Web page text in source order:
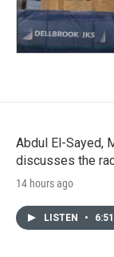
Abdul El-Sayed,
discusses the
14 hours ago
LISTEN • 6:51